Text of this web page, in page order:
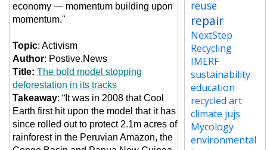
economy — momentum building upon
momentum."
Topic: Activism
Author: Postive.News
Title: The bold model stopping
deforestation in its tracks
Takeaway: “It was in 2008 that Cool
Earth first hit upon the model that it has
since rolled out to protect 2.1m acres of
rainforest in the Peruvian Amazon, the
reuse
repair
NextStep
Recycling
IMERF
sustainability
education
recycled art
climate jujs
Mycology
environmental